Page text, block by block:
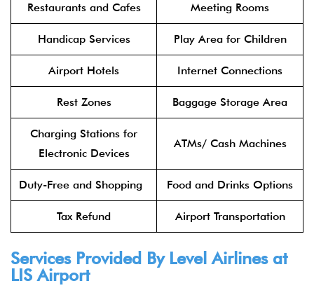
Restaurants and Cafes Meeting Rooms
Handicap Services Play Area for Children
Airport Hotels Internet Connections
Rest Zones Baggage Storage Area
Charging Stations for
Electronic Devices
ATMs/ Cash Machines
Duty-Free and Shopping Food and Drinks Options
Tax Refund Airport Transportation
Services Provided By Level Airlinesat
LIS Airport